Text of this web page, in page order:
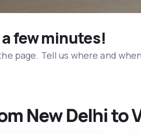
few minutes!
page. Tell us where and
New Delhi to